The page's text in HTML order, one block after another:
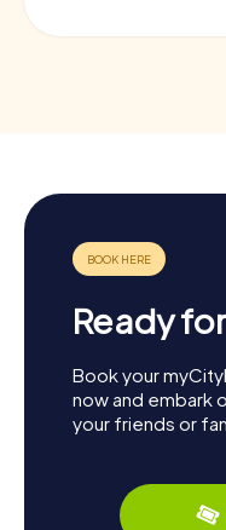
Ready
Book your
now and embark
your friends or